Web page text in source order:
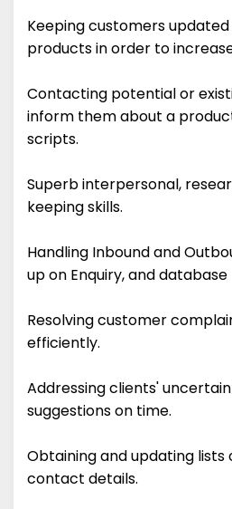
Keeping customers
products in order to
Contacting potential or
inform them about a
scripts.
Superb interpersonal,
keeping skills.
Handling Inbound and
up on Enquiry, and database
Resolving customer
efficiently.
Addressing clients'
suggestions on time.
Obtaining and updating lists
contact details.